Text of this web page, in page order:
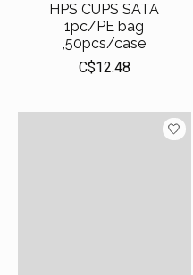
HPS CUPS SATA
1pc/PE bag
,50pcs/case
C$12.48